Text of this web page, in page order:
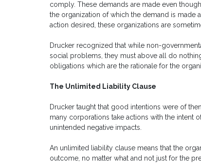
comply. These demands are made even
the organization of which the demand is made
action desired, these organizations are
Drucker recognized that while non-
social problems, they must above all do
obligations which are the rationale for the
The Unlimited Liability Clause
Drucker taught that good intentions were of
many corporations take actions with the intent
unintended negative impacts.
An unlimited liability clause means that the
outcome, no matter what and not just for the